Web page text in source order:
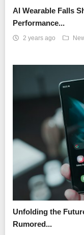
AI Wearable Falls
Performance...
2 years ago
Unfolding the
Rumored...